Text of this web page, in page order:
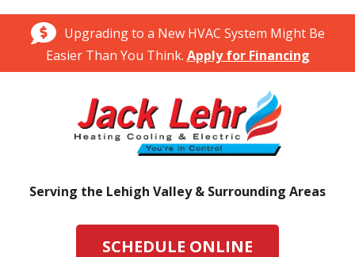
Upgrading to a New HVAC System Might Be
Easier Than You Think. Apply for Financing
Serving the Lehigh Valley & Surrounding Areas
SCHEDULE ONLINE